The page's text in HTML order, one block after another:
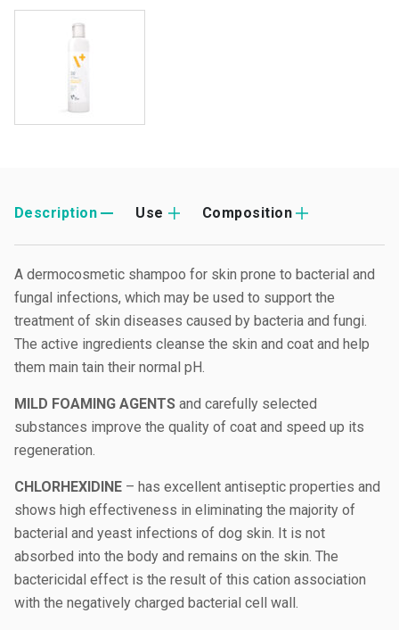
Description Use Composition
A dermocosmetic shampoo for skin prone to bacterial and
fungal infections, which may be used to support the
treatment of skin diseases caused by bacteria and fungi.
The active ingredients cleanse the skin and coat and help
them main tain their normal pH.
MILD FOAMING AGENTS and carefully selected
substances improve the quality of coat and speed up its
regeneration.
CHLORHEXIDINE – has excellent antiseptic properties and
shows high effectiveness in eliminating the majority of
bacterial and yeast infections of dog skin. It is not
absorbed into the body and remains on the skin. The
bactericidal effect is the result of this cation association
with the negatively charged bacterial cell wall.